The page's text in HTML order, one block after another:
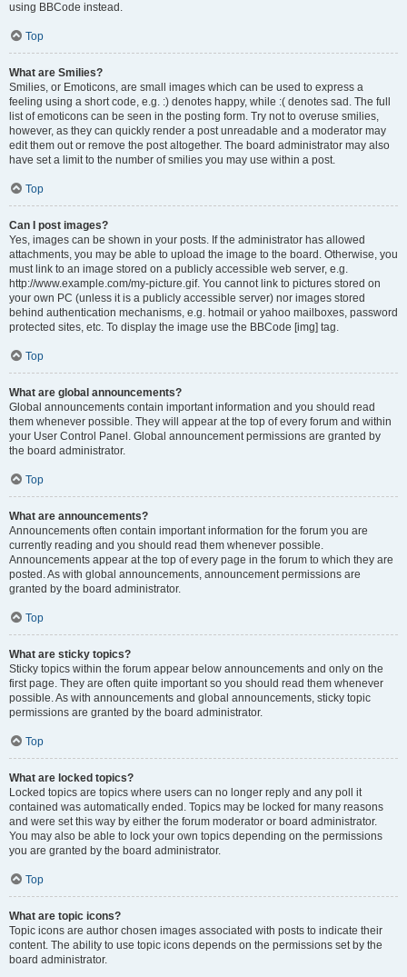
using BBCode instead.
Top
What are Smilies?
Smilies, or Emoticons, are small images which can be used to express a
feeling using a short code, e.g. :) denotes happy, while :( denotes sad. The full
list of emoticons can be seen in the posting form. Try not to overuse smilies,
however, as they can quickly render a post unreadable and a moderator may
edit them out or remove the post altogether. The board administrator may also
have set a limit to the number of smilies you may use within a post.
Top
Can I post images?
Yes, images can be shown in your posts. If the administrator has allowed
attachments, you may be able to upload the image to the board. Otherwise, you
must link to an image stored on a publicly accessible web server, e.g.
http://www.example.com/my-picture.gif. You cannot link to pictures stored on
your own PC (unless it is a publicly accessible server) nor images stored
behind authentication mechanisms, e.g. hotmail or yahoo mailboxes, password
protected sites, etc. To display the image use the BBCode [img] tag.
Top
What are global announcements?
Global announcements contain important information and you should read
them whenever possible. They will appear at the top of every forum and within
your User Control Panel. Global announcement permissions are granted by
the board administrator.
Top
What are announcements?
Announcements often contain important information for the forum you are
currently reading and you should read them whenever possible.
Announcements appear at the top of every page in the forum to which they are
posted. As with global announcements, announcement permissions are
granted by the board administrator.
Top
What are sticky topics?
Sticky topics within the forum appear below announcements and only on the
first page. They are often quite important so you should read them whenever
possible. As with announcements and global announcements, sticky topic
permissions are granted by the board administrator.
Top
What are locked topics?
Locked topics are topics where users can no longer reply and any poll it
contained was automatically ended. Topics may be locked for many reasons
and were set this way by either the forum moderator or board administrator.
You may also be able to lock your own topics depending on the permissions
you are granted by the board administrator.
Top
What are topic icons?
Topic icons are author chosen images associated with posts to indicate their
content. The ability to use topic icons depends on the permissions set by the
board administrator.